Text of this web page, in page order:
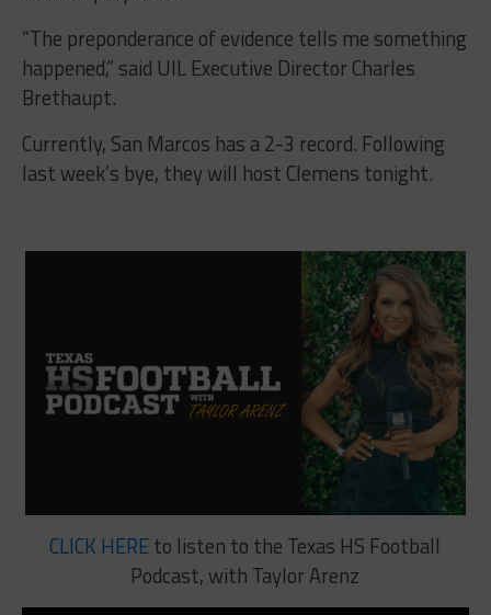
“The preponderance of evidence tells me something
happened,” said UIL Executive Director Charles
Brethaupt.
Currently, San Marcos has a 2-3 record. Following
last week’s bye, they will host Clemens tonight.
CLICK HEREto listen to the Texas HS Football
Podcast, with Taylor Arenz